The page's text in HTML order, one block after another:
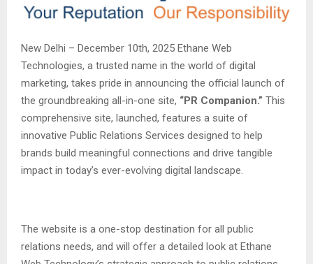
New Delhi – December 10th, 2025 Ethane Web
Technologies, a trusted name in the world of digital
marketing, takes pride in announcing the official launch of
the groundbreaking all-in-one site, “PR Companion.” This
comprehensive site, launched, features a suite of
innovative Public Relations Services designed to help
brands build meaningful connections and drive tangible
impact in today’s ever-evolving digital landscape.
The website is a one-stop destination for all public
relations needs, and will offer a detailed look at Ethane